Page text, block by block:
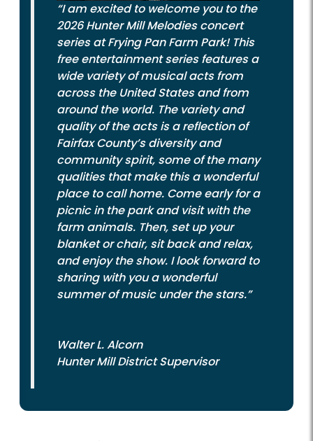
“I am excited to welcome you to the
2026 Hunter Mill Melodies concert
series at Frying Pan Farm Park! This
free entertainment series features a
wide variety of musical acts from
across the United States and from
around the world. The variety and
quality of the acts is a reflection of
Fairfax County’s diversity and
community spirit, some of the many
qualities that make this a wonderful
place to call home. Come early for a
picnic in the park and visit with the
farm animals. Then, set up your
blanket or chair, sit back and relax,
and enjoy the show. I look forward to
sharing with you a wonderful
summer of music under the stars.”
Walter L. Alcorn
Hunter Mill District Supervisor